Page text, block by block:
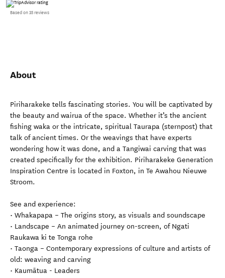
Based on 35 reviews
About
Piriharakeke tells fascinating stories. You will be captivated by
the beauty and wairua of the space. Whether it’s the ancient
fishing waka or the intricate, spiritual Taurapa (sternpost) that
talk of ancient times. Or the weavings that have experts
wondering how it was done, and a Tangiwai carving that was
created specifically for the exhibition. Piriharakeke Generation
Inspiration Centre is located in Foxton, in Te Awahou Nieuwe
Stroom.
See and experience:
• Whakapapa – The origins story, as visuals and soundscape
• Landscape – An animated journey on-screen, of Ngati
Raukawa ki te Tonga rohe
• Taonga – Contemporary expressions of culture and artists of
old: weaving and carving
• Kaumātua - Leaders